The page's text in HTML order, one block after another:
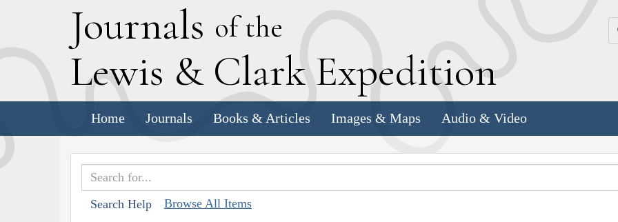
Journals of the
Lewis & Clark Expedition
Home Journals Books & Articles Images & Maps Audio & Video
Search Help Browse All Items